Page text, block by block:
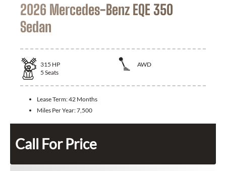
2026 Mercedes-Benz EQE 350
Sedan
315 HP
AWD
5 Seats
Lease Term:42 Months
Miles Per Year:7,500
Call For Price